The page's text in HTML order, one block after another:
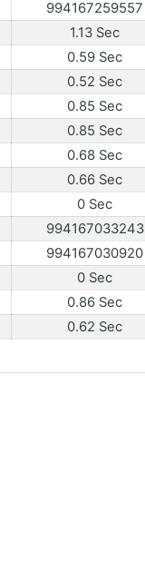
994167259557
1.13 Sec
0.59 Sec
0.52 Sec
0.85 Sec
0.85 Sec
0.68 Sec
0.66 Sec
0 Sec
994167033243
994167030920
0 Sec
0.86 Sec
0.62 Sec